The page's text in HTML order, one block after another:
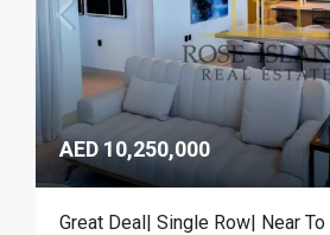
AED 10,250,000
Great Deal| Single Row| Near